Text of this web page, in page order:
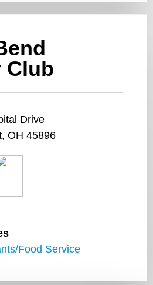
Club
Drive
OH 45896
Food Service